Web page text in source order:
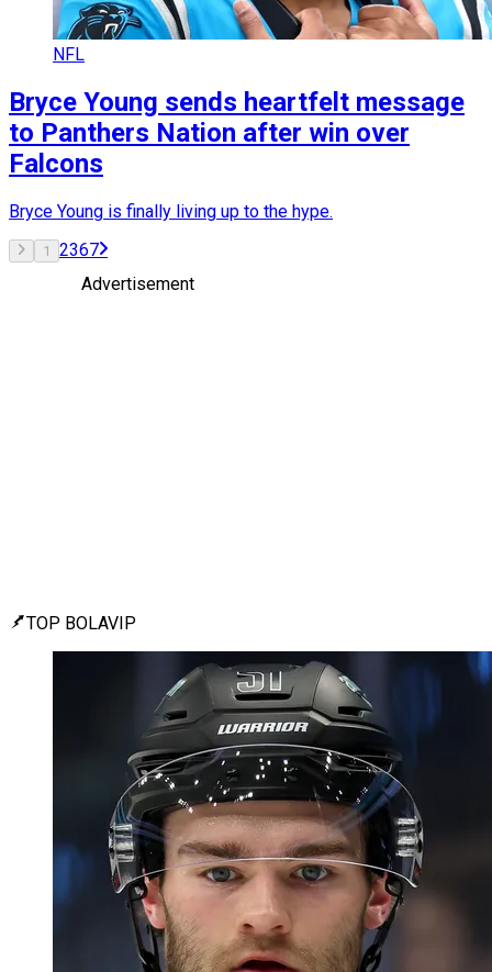
NFL
Bryce Young sends heartfelt message
to Panthers Nation after win over
Falcons
Bryce Young is finally living up to the hype.
1 2367
Advertisement
TOP BOLAVIP